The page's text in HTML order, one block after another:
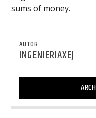
sums of money.
AUTOR
INGENIERIAXEJ